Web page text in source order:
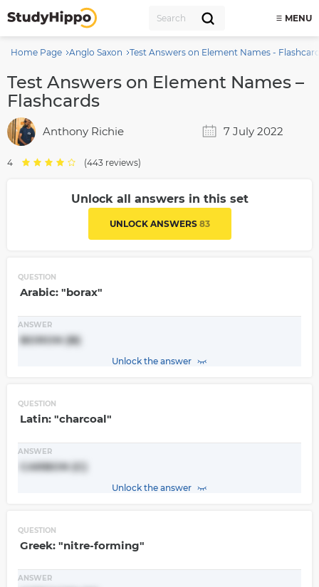
MENU
Home Page Anglo Saxon Test Answers on Element Names -
Test Answers on Element Names –
Flashcards
Anthony Richie 7 July 2022
4 (443 reviews)
Unlock all answers in this set
UNLOCK ANSWERS 83
QUESTION
Arabic: "borax"
ANSWER
BORON (B)
Unlock the answer
QUESTION
Latin: "charcoal"
ANSWER
CARBON (C)
Unlock the answer
QUESTION
Greek: "nitre-forming"
ANSWER